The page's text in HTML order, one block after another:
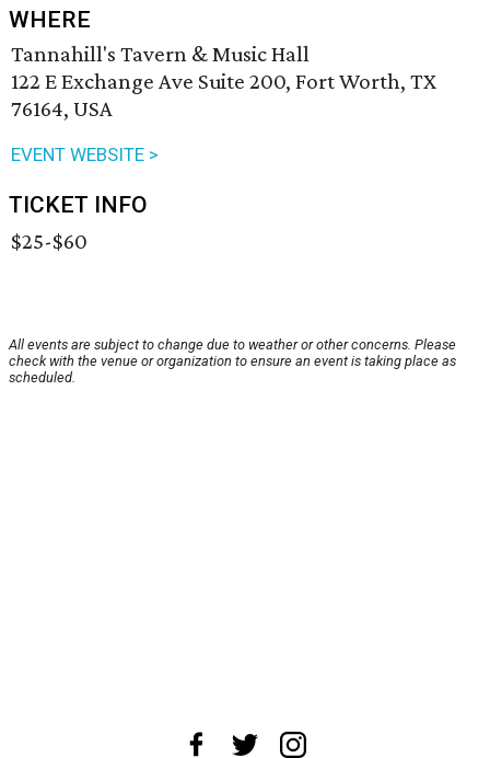
WHERE
Tannahill's Tavern & Music Hall
122 E Exchange Ave Suite 200, Fort Worth, TX
76164, USA
EVENT WEBSITE >
TICKET INFO
$25-$60
All events are subject to change due to weather or other concerns. Please
check with the venue or organization to ensure an event is taking place as
scheduled.